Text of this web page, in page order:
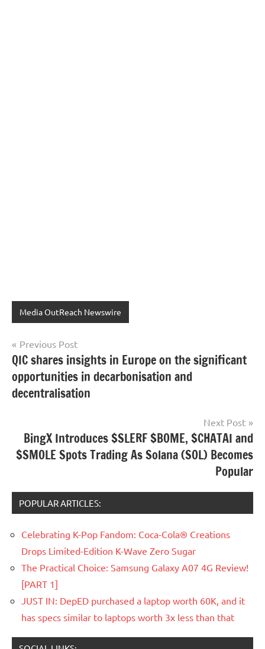
Media OutReach Newswire
Post
navigation
Previous Post
QIC shares insights in Europe on the significant
opportunities in decarbonisation and
decentralisation
Next Post
BingX Introduces $SLERF $BOME, $CHATAI and
$SMOLE Spots Trading As Solana (SOL) Becomes
Popular
POPULAR ARTICLES:
Celebrating K-Pop Fandom: Coca-Cola® Creations
Drops Limited-Edition K-Wave Zero Sugar
The Practical Choice: Samsung Galaxy A07 4G Review!
[PART 1]
JUST IN: DepED purchased a laptop worth 60K, and it
has specs similar to laptops worth 3x less than that